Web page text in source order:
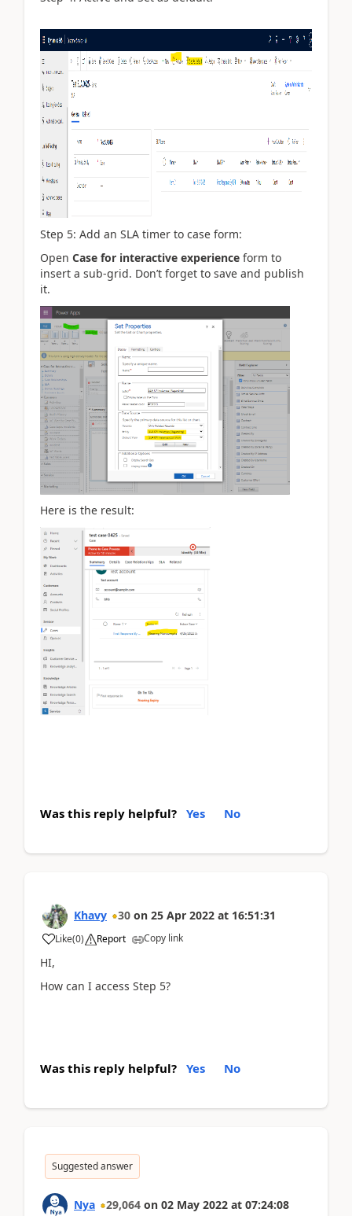
Step 5: Add an SLA timer to case form:
Open Case for interactive experience form to
insert a sub-grid. Don’t forget to save and publish
it.
Here is the result:
Was this reply helpful? Yes No
Khavy 30 on 25 Apr 2022 at 16:51:31
Like(0) Report Copy link
HI,
How can I access Step 5?
Was this reply helpful? Yes No
Suggested answer
Nya 29,064 on 02 May 2022 at 07:24:08